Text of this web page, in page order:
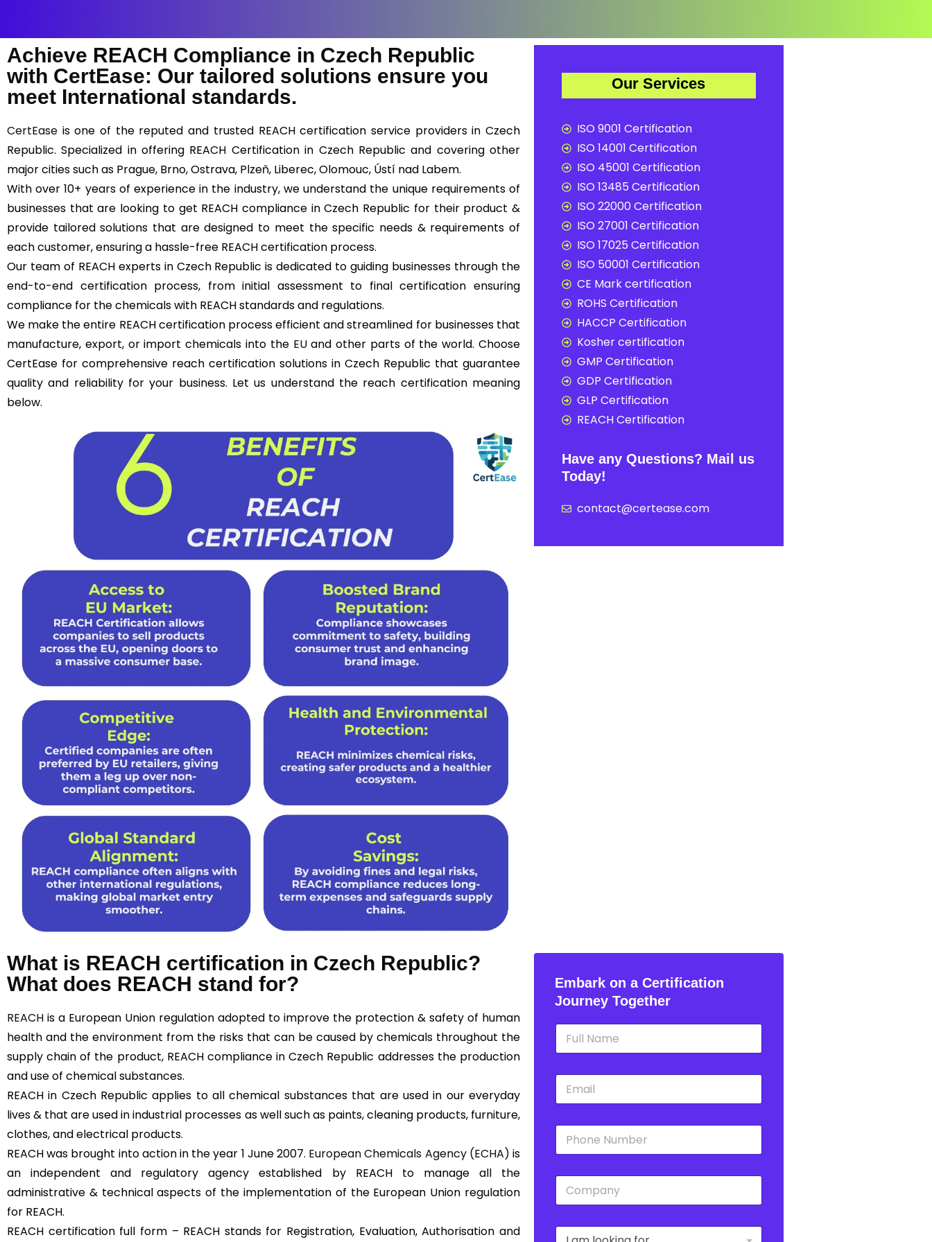
Achieve REACH Compliance in Czech Republic
with CertEase: Our tailored solutions ensure you
meet International standards.
CertEase is one of the reputed and trusted REACH certification service providers in Czech
Republic. Specialized in offering REACH Certification in Czech Republic and covering other
major cities such as Prague, Brno, Ostrava, Plzeň, Liberec, Olomouc, Ústí nad Labem.
With over 10+ years of experience in the industry, we understand the unique requirements of
businesses that are looking to get REACH compliance in Czech Republic for their product &
provide tailored solutions that are designed to meet the specific needs & requirements of
each customer, ensuring a hassle-free REACH certification process.
Our team of REACH experts in Czech Republic is dedicated to guiding businesses through the
end-to-end certification process, from initial assessment to final certification ensuring
compliance for the chemicals with REACH standards and regulations.
We make the entire REACH certification process efficient and streamlined for businesses that
manufacture, export, or import chemicals into the EUand other parts of the world. Choose
CertEase for comprehensive reach certification solutions in Czech Republic that guarantee
quality and reliability for your business. Let us understand the reach certification meaning
below.
Our Services
ISO 9001 Certification
ISO 14001 Certification
ISO 45001 Certification
ISO 13485 Certification
ISO 22000 Certification
ISO 27001 Certification
ISO 17025 Certification
ISO 50001 Certification
CE Mark certification
ROHS Certification
HACCP Certification
Kosher certification
GMP Certification
GDP Certification
GLP Certification
REACH Certification
Have any Questions? Mail us
Today!
contact@certease.com
What is REACH certification in Czech Republic?
What does REACH stand for?
REACH is a European Union regulation adopted to improve the protection & safety of human
health and the environment from the risks that can be caused by chemicals throughout the
supply chain of the product, REACH compliance in Czech Republic addresses the production
and use of chemical substances.
REACH in Czech Republic applies to all chemical substances that are used in our everyday
lives & that are used in industrial processes as well such as paints, cleaning products, furniture,
clothes, and electrical products.
REACH was brought into action in the year 1 June 2007. European Chemicals Agency (ECHA) is
an independent and regulatory agency established by REACH to manage all the
administrative & technical aspects of the implementation of the European Union regulation
for REACH.
REACH certification full form – REACH stands for Registration, Evaluation, Authorisation and
Embark on a Certification
Journey Together
N
m
E
a
P
o
C
m
D